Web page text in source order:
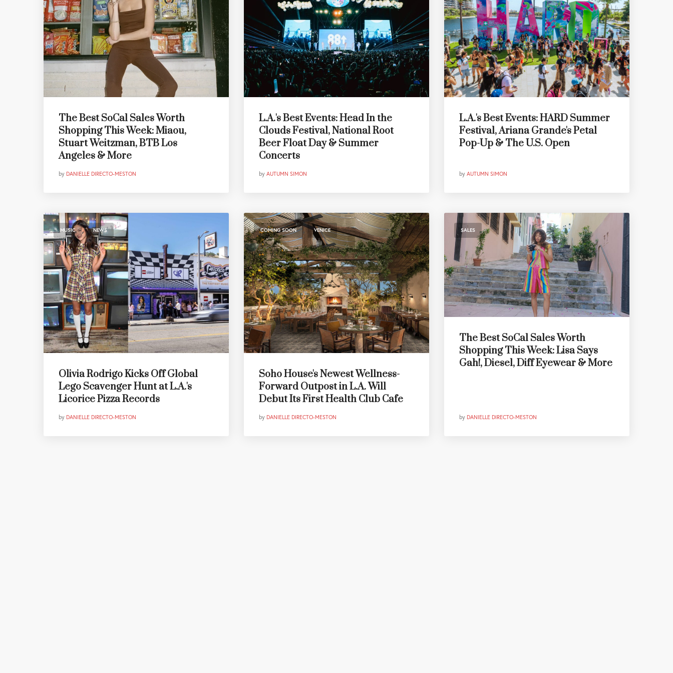
The Best SoCal Sales Worth
Shopping This Week: Miaou,
Stuart Weitzman, BTB Los
Angeles & More
by DANIELLE DIRECTO-MESTON
L.A.'s Best Events: Head In the
Clouds Festival, National Root
Beer Float Day & Summer
Concerts
by AUTUMN SIMON
L.A.'s Best Events: HARD Summer
Festival, Ariana Grande's Petal
Pop-Up & The U.S. Open
by AUTUMN SIMON
MUSIC , NEWS
Olivia Rodrigo Kicks Off Global
Lego Scavenger Hunt at L.A.'s
Licorice Pizza Records
by DANIELLE DIRECTO-MESTON
COMING SOON , VENICE
Soho House's Newest Wellness-
Forward Outpost in L.A. Will
Debut Its First Health Club Cafe
by DANIELLE DIRECTO-MESTON
SALES
The Best SoCal Sales Worth
Shopping This Week: Lisa Says
Gah!, Diesel, Diff Eyewear & More
by DANIELLE DIRECTO-MESTON